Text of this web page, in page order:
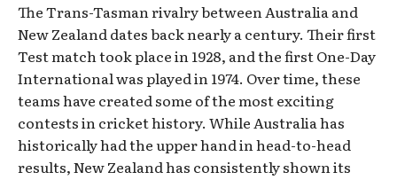
The Trans-Tasman rivalry between Australia and
New Zealand dates back nearly a century. Their first
Test match took place in 1928, and the first One-Day
International was played in 1974. Over time, these
teams have created some of the most exciting
contests in cricket history. While Australia has
historically had the upper hand in head-to-head
results, New Zealand has consistently shown its